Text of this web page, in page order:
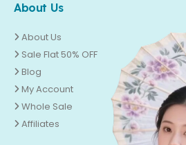
About Us
About Us
Sale Flat 50% OFF
Blog
My Account
Whole Sale
Affiliates